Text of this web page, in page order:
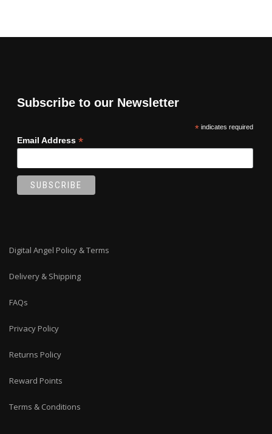
Subscribe to our Newsletter
*indicates required
Email Address *
Digital Angel Policy & Terms
Delivery & Shipping
FAQs
Privacy Policy
Returns Policy
Reward Points
Terms & Conditions